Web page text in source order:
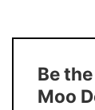
Discount
Production
Be
Moo